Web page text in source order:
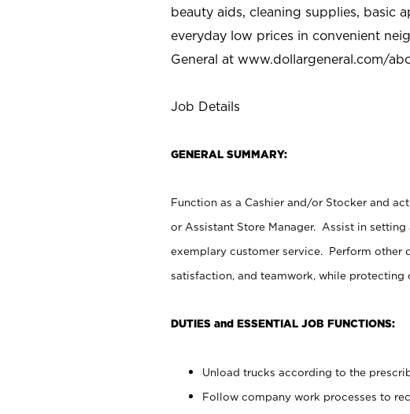
beauty aids, cleaning supplies, basic
everyday low prices in convenient
General at www.dollargeneral.com/
Job Details
GENERAL SUMMARY:
Function as a Cashier and/or Stocker and
or Assistant Store Manager. Assist in
exemplary customer service. Perform other
satisfaction, and teamwork, while protecting
DUTIES and ESSENTIAL JOB FUNCTIONS:
Unload trucks according to the
Follow company work processes to